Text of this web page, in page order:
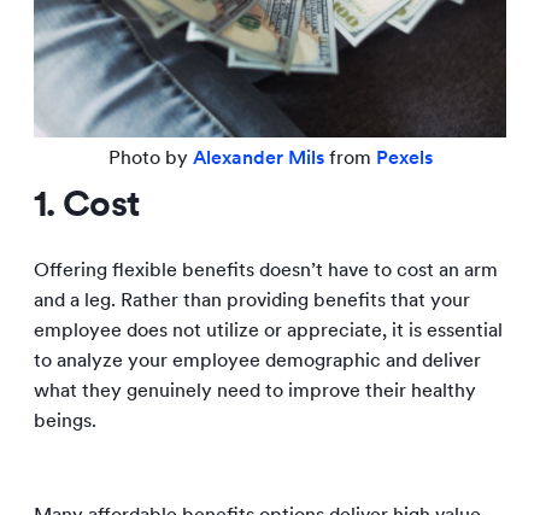
Photo by Alexander Milsfrom Pexels
1. Cost
Offering flexible benefits doesn’t have to cost an arm
and a leg. Rather than providing benefits that your
employee does not utilize or appreciate, it is essential
to analyze your employee demographic and deliver
what they genuinely need to improve their healthy
beings.